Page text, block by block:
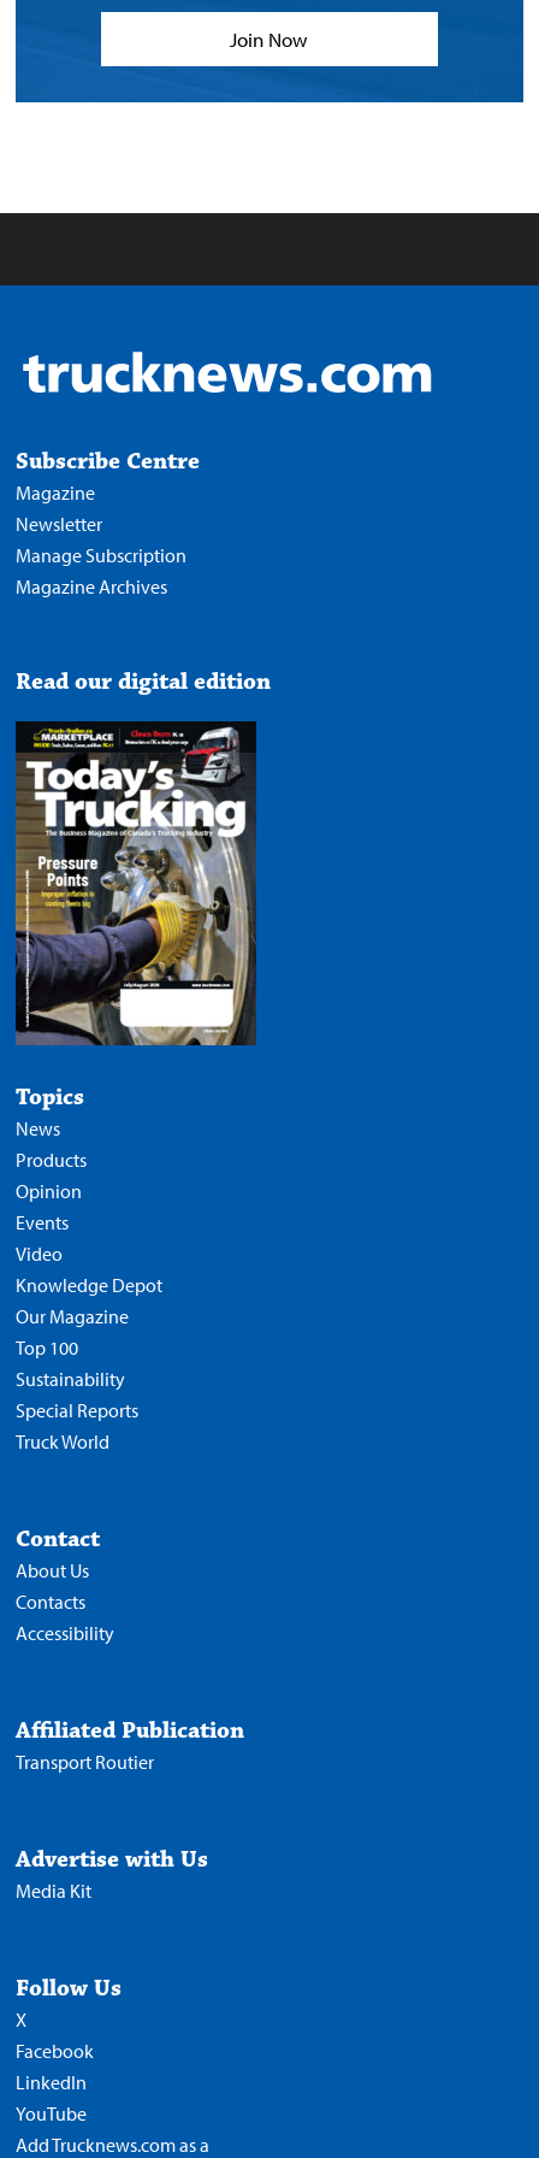
Join Now
Subscribe Centre
Magazine
Newsletter
Manage Subscription
Magazine Archives
Read our digital edition
Topics
News
Products
Opinion
Events
Video
Knowledge Depot
Our Magazine
Top 100
Sustainability
Special Reports
Truck World
Contact
About Us
Contacts
Accessibility
Affiliated Publication
Transport Routier
Advertise with Us
Media Kit
Follow Us
X
Facebook
LinkedIn
YouTube
Add Trucknews.com as a